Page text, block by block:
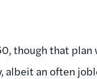
though that plan
albeit an often